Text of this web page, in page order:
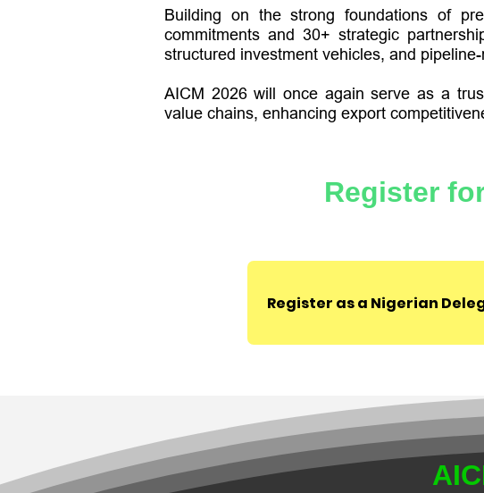
Agenda
Building on the strong foundations of
commitments and 30+ strategic
structured investment vehicles, and
AICM 2026 will once again serve as a
value chains, enhancing export
Register
Register as a Nigerian